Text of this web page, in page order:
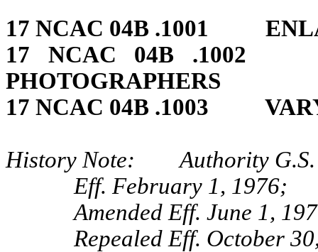
17 NCAC 04B .1001
17 NCAC 04B
PHOTOGRAPHERS
17 NCAC 04B .1003
History Note: Authority G.S.
Eff. February 1, 1976;
Amended Eff. June 1,
Repealed Eff. October